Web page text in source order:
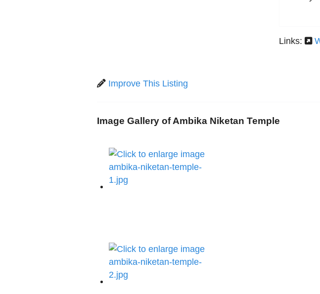
Links:
Improve This Listing
Image Gallery of Ambika Niketan Temple